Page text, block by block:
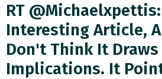
RT
Interesting Article,
Don't Think It
Implications. It